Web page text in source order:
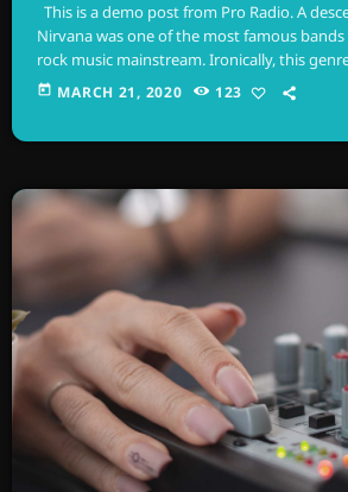
This is a demo post from Pro Radio. A
Nirvana was one of the most famous
rock music mainstream. Ironically, this
after the grunge period - which deprecated
commercial types of music. In addition to
today MARCH 21, 2020 123